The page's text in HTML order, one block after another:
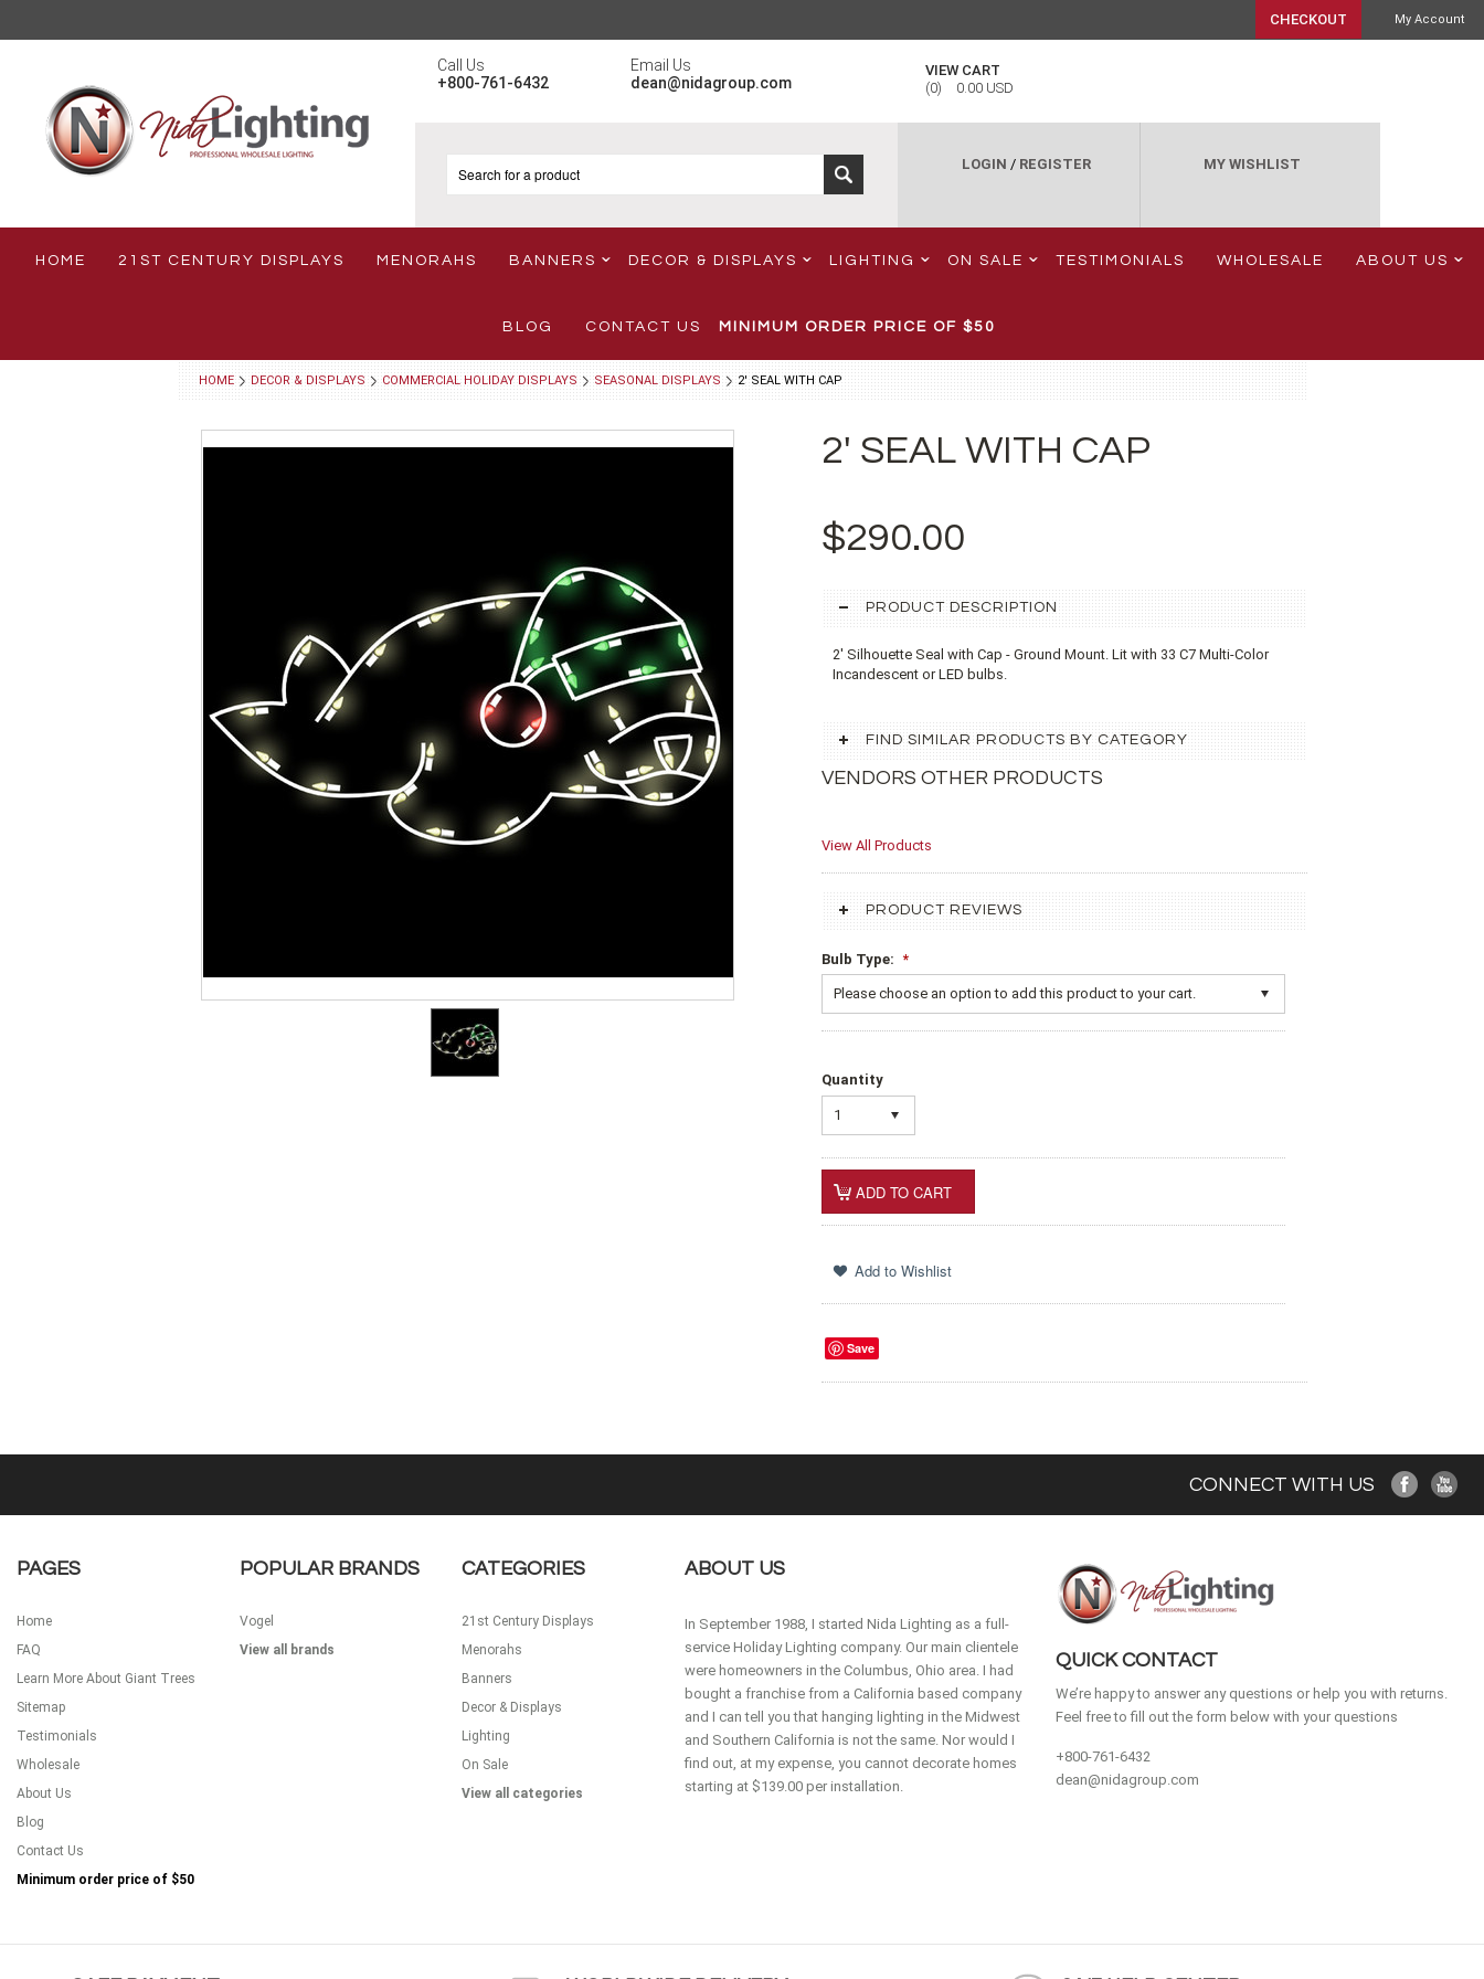
My Account
CHECKOUT
Call Us
+800-761-6432
Email Us
dean@nidagroup.com
VIEW CART
(0) 0.00 USD
LOGIN / REGISTER MY WISHLIST
HOME 21ST CENTURY DISPLAYS MENORAHS BANNERS DECOR & DISPLAYS LIGHTING ON SALE TESTIMONIALS WHOLESALE ABOUT US
BLOG CONTACT US MINIMUM ORDER PRICE OF $50
HOME DECOR & DISPLAYS COMMERCIAL HOLIDAY DISPLAYS SEASONAL DISPLAYS 2' SEAL WITH CAP
2' SEAL WITH CAP
$290.00
PRODUCT DESCRIPTION
2' Silhouette Seal with Cap - Ground Mount. Lit with 33 C7 Multi-Color
Incandescent or LED bulbs.
FIND SIMILAR PRODUCTS BY CATEGORY
VENDORS OTHER PRODUCTS
View All Products
PRODUCT REVIEWS
*
Bulb Type:
Please choose an option to add this product to your cart.
Quantity
1
Save
CONNECT WITH US
PAGES
Home
FAQ
Learn More About Giant Trees
Sitemap
Testimonials
Wholesale
About Us
Blog
Contact Us
Minimum order price of $50
POPULAR BRANDS
Vogel
View all brands
CATEGORIES
21st Century Displays
Menorahs
Banners
Decor & Displays
Lighting
On Sale
View all categories
ABOUT US
In September 1988, I started Nida Lighting as a full-
service Holiday Lighting company. Our main clientele
were homeowners in the Columbus, Ohio area. I had
bought a franchise from a California based company
and I can tell you that hanging lighting in the Midwest
and Southern California is not the same. Nor would I
find out, at my expense, you cannot decorate homes
starting at $139.00 per installation.
QUICK CONTACT
We’re happy to answer any questions or help you with returns.
Feel free to fill out the form below with your questions
+800-761-6432
dean@nidagroup.com